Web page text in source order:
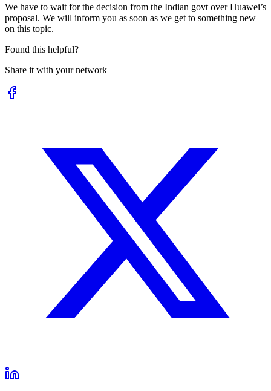
We have to wait for the decision from the Indian govt over Huawei’s
proposal. We will inform you as soon as we get to something new
on this topic.
Found this helpful?
Share it with your network